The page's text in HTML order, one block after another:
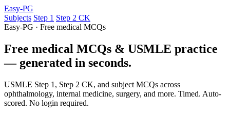
Easy-PG
Subjects Step 1 Step 2 CK
Easy-PG · Free medical MCQs
Free medical MCQs & USMLE practice
— generated in seconds.
USMLE Step 1, Step 2 CK, and subject MCQs across
ophthalmology, internal medicine, surgery, and more. Timed. Auto-
scored. No login required.